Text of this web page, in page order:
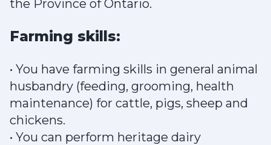
the Province of Ontario.
Farming skills:
• You have farming skills in general animal
husbandry (feeding, grooming, health
maintenance) for cattle, pigs, sheep and
chickens.
• You can perform heritage dairy